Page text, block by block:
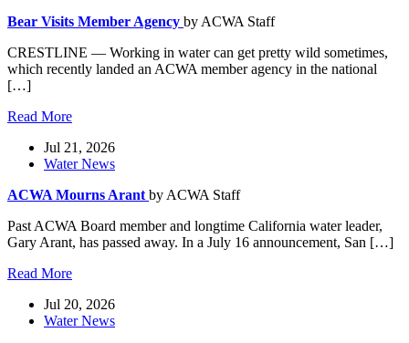
Bear Visits Member Agency by ACWA Staff
CRESTLINE — Working in water can get pretty wild sometimes,
which recently landed an ACWA member agency in the national
[…]
Read More
Jul 21, 2026
Water News
ACWA Mourns Arantby ACWA Staff
Past ACWA Board member and longtime California water leader,
Gary Arant, has passed away. In a July 16 announcement, San […]
Read More
Jul 20, 2026
Water News